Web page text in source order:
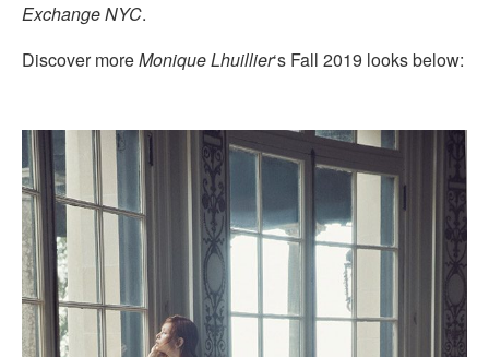
Exchange NYC.
Discover moreMonique Lhuillier‘s Fall 2019 looks below: